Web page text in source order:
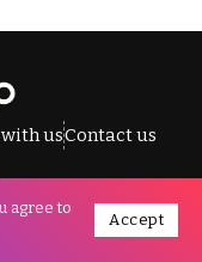
usContact us
agree to
Accept